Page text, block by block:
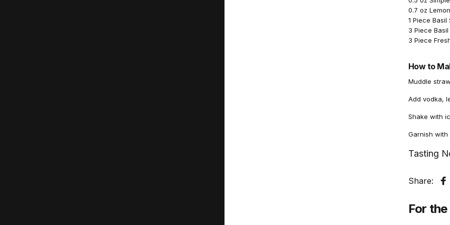
0.7 oz
1 Piece Basil
3 Piece
3 Piece
How to
Muddle
Add vodka,
Shake with
Garnish with
Tasting
Share:
For